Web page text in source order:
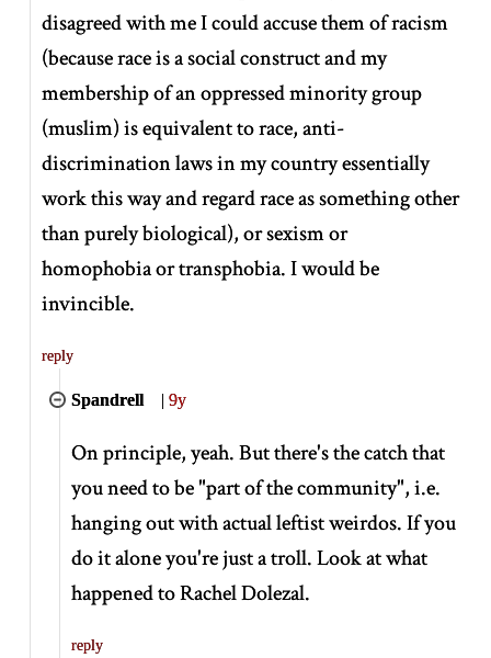
disagreed with me I could accuse them of racism
(because race is a social construct and my
membership of an oppressed minority group
(muslim) is equivalent to race, anti-
discrimination laws in my country essentially
work this way and regard race as something other
than purely biological), or sexism or
homophobia or transphobia. I would be
invincible.
reply
Spandrell |9y
On principle, yeah. But there's the catch that
you need to be "part of the community", i.e.
hanging out with actual leftist weirdos. If you
do it alone you're just a troll. Look at what
happened to Rachel Dolezal.
reply